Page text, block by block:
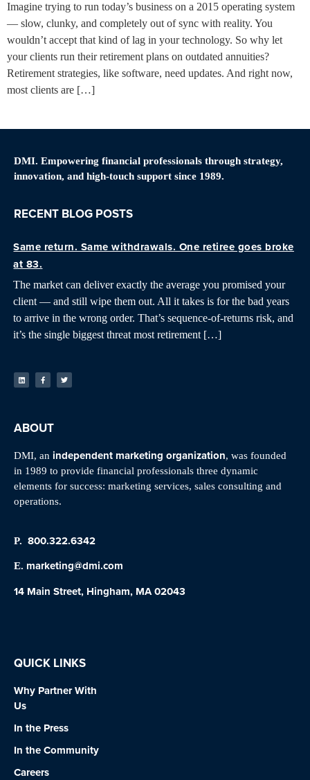
Imagine trying to run today’s business on a 2015 operating system
— slow, clunky, and completely out of sync with reality. You
wouldn’t accept that kind of lag in your technology. So why let
your clients run their retirement plans on outdated annuities?
Retirement strategies, like software, need updates. And right now,
most clients are […]
DMI. Empowering financial professionals through strategy,
innovation, and high-touch support since 1989.
RECENT BLOG POSTS
Same return. Same withdrawals. One retiree goes broke
at 83.
The market can deliver exactly the average you promised your
client — and still wipe them out. All it takes is for the bad years
to arrive in the wrong order. That’s sequence-of-returns risk, and
it’s the single biggest threat most retirement […]
ABOUT
DMI, an independent marketing organization, was founded
in 1989 to provide financial professionals three dynamic
elements for success: marketing services, sales consulting and
operations.
P. 800.322.6342
E. marketing@dmi.com
14 Main Street, Hingham, MA 02043
QUICK LINKS
Why Partner With
Us
In the Press
In the Community
Careers